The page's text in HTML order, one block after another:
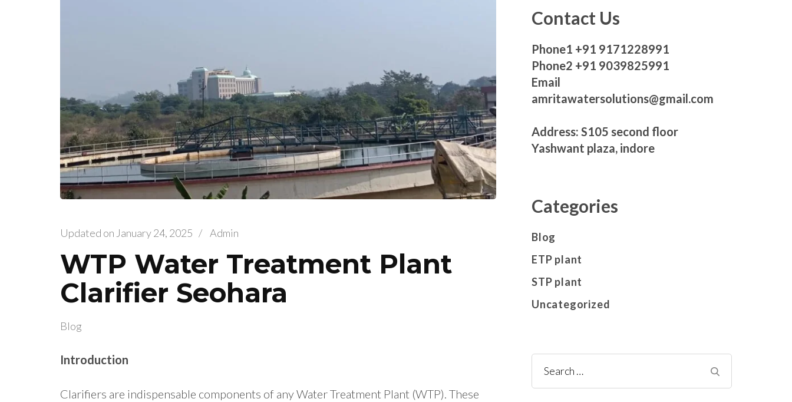
Updated on January 24, 2025 / Admin
WTP Water Treatment Plant
Clarifier Seohara
Blog
Introduction
Clarifiers are indispensable components of any Water Treatment Plant (WTP). These
Contact Us
Phone1 +91 9171228991
Phone2 +91 9039825991
Email
amritawatersolutions@gmail.com
Address: S105 second floor
Yashwant plaza, indore
Categories
Blog
ETP plant
STP plant
Uncategorized
Search
for: